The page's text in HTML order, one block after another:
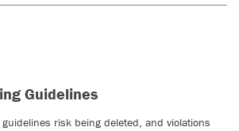
Guidelines
risk being deleted, and violations